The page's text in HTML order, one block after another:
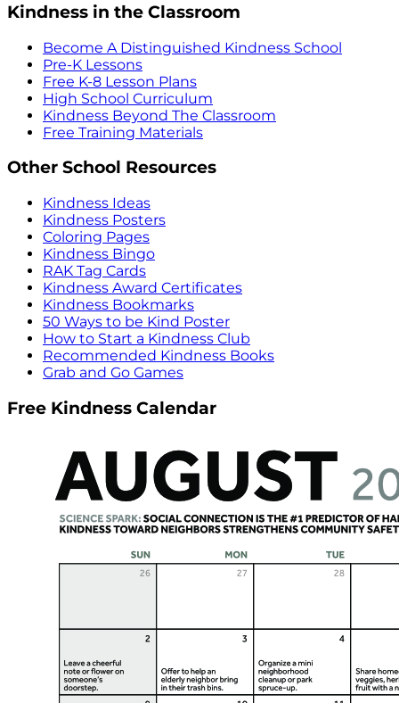
Kindness in the Classroom
Become A Distinguished Kindness School
Pre-K Lessons
Free K-8 Lesson Plans
High School Curriculum
Kindness Beyond The Classroom
Free Training Materials
Other School Resources
Kindness Ideas
Kindness Posters
Coloring Pages
Kindness Bingo
RAK Tag Cards
Kindness Award Certificates
Kindness Bookmarks
50 Ways to be Kind Poster
How to Start a Kindness Club
Recommended Kindness Books
Grab and Go Games
Free Kindness Calendar